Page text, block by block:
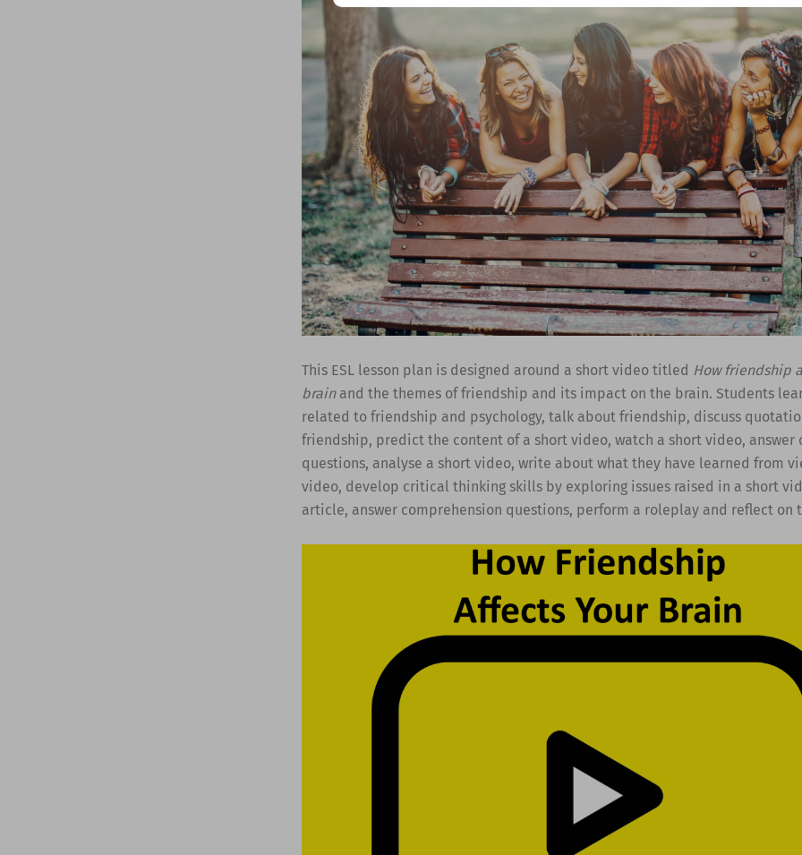
This ESL lesson plan is designed around a short video titled How friendship
brainand the themes of friendship and its impact on the brain. Students
related to friendship and psychology, talk about friendship, discuss
friendship, predict the content of a short video, watch a short video, answer
questions, analyse a short video, write about what they have learned from
video, develop critical thinking skills by exploring issues raised in a short
article, answer comprehension questions, perform a roleplay and reflect on